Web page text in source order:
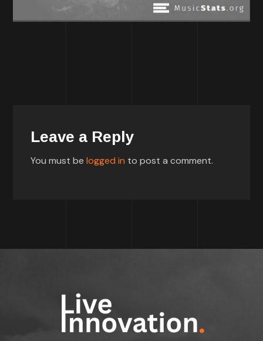
Leave a Reply
You must belogged in to post a comment.